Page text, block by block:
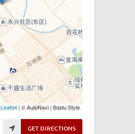
Leaflet| © AutoNavi | Baidu Style
GET DIRECTIONS